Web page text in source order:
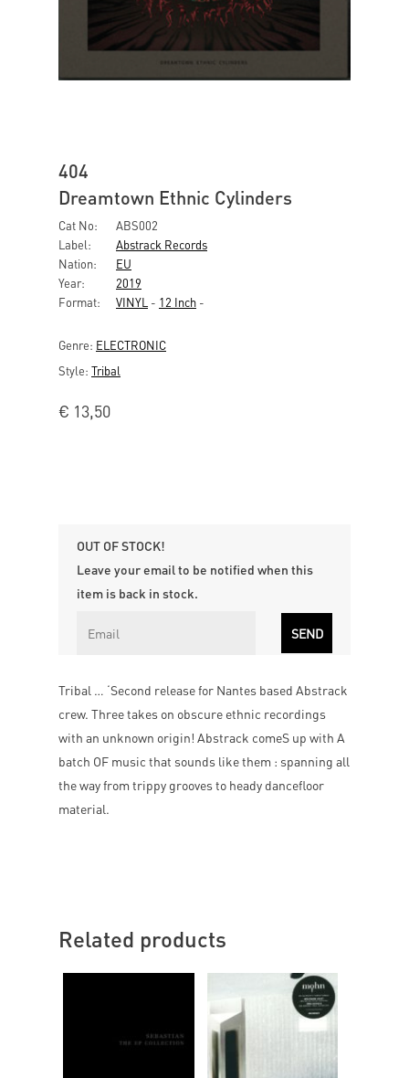
404
Dreamtown Ethnic Cylinders
Cat No:
ABS002
Label:
Abstrack Records
Nation:
EU
Year:
2019
Format:
VINYL - 12 Inch -
Genre: ELECTRONIC
Style: Tribal
€ 13,50
OUT OF STOCK!
Leave your email to be notified when this
item is back in stock.
Tribal … ‘Second release for Nantes based Abstrack
crew. Three takes on obscure ethnic recordings
with an unknown origin! Abstrack comeS up with A
batch OF music that sounds like them : spanning all
the way from trippy grooves to heady dancefloor
material.
Related products